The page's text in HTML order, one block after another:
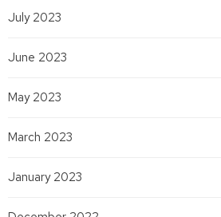
July 2023
June 2023
May 2023
March 2023
January 2023